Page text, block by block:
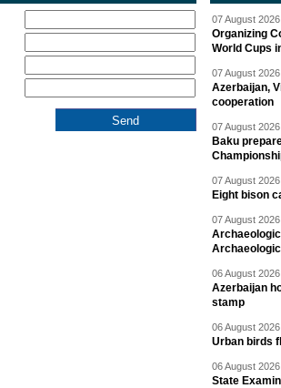
07 August
Organizing
World Cups
07 August
Azerbaijan,
cooperation
07 August
Baku
07 August
Eight bison
07 August
06 August
Azerbaijan
stamp
06 August
Urban birds
06 August
State